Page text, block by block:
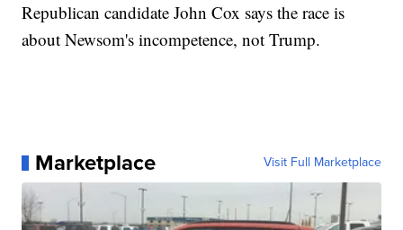
Republican candidate John Cox says the race is
about Newsom's incompetence, not Trump.
Marketplace Visit Full Marketplace